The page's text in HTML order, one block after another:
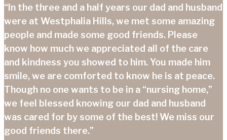
“In the three and a half years our dad and husband
were at Westphalia Hills, we met some amazing
people and made some good friends. Please
know how much we appreciated all of the care
and kindness you showed to him. You made him
smile, we are comforted to know he is at peace.
Though no one wants to be in a “nursing home,”
we feel blessed knowing our dad and husband
was cared for by some of the best! We miss our
good friends there.”